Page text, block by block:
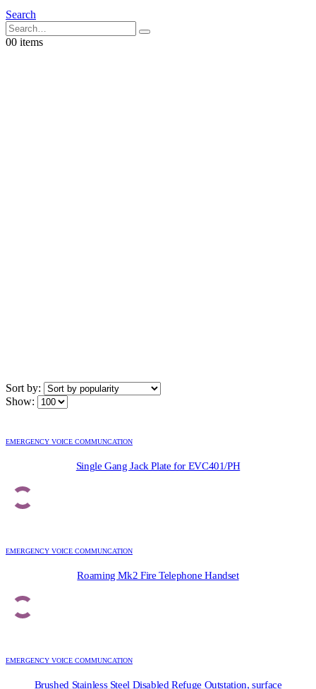
Search
00 items
Sort by:
Show:
EMERGENCY VOICE COMMUNCATION
Single Gang Jack Plate for EVC401/PH
EMERGENCY VOICE COMMUNCATION
Roaming Mk2 Fire Telephone Handset
EMERGENCY VOICE COMMUNCATION
Brushed Stainless Steel Disabled Refuge Outstation, surface